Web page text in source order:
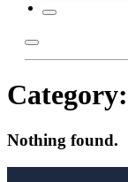
Category:
Nothing found.